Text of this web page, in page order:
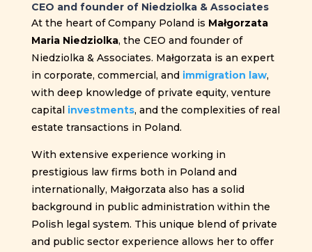
CEO and founder of Niedziolka & Associates
At the heart of Company Poland is Małgorzata
Maria Niedziolka, the CEO and founder of
Niedziolka & Associates. Małgorzata is an expert
in corporate, commercial, and immigration law,
with deep knowledge of private equity, venture
capital investments, and the complexities of real
estate transactions in Poland.
With extensive experience working in
prestigious law firms both in Poland and
internationally, Małgorzata also has a solid
background in public administration within the
Polish legal system. This unique blend of private
and public sector experience allows her to offer